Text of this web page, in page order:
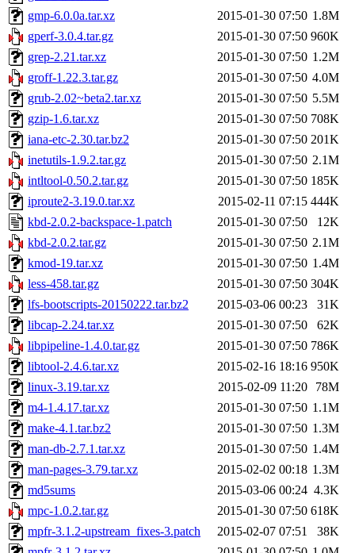
gmp-6.0.0a.tar.xz
2015-01-30 07:50 1.8M
gperf-3.0.4.tar.gz
2015-01-30 07:50 960K
grep-2.21.tar.xz
2015-01-30 07:50 1.2M
groff-1.22.3.tar.gz
2015-01-30 07:50 4.0M
grub-2.02~beta2.tar.xz
2015-01-30 07:50 5.5M
gzip-1.6.tar.xz
2015-01-30 07:50 708K
iana-etc-2.30.tar.bz2
2015-01-30 07:50 201K
inetutils-1.9.2.tar.gz
2015-01-30 07:50 2.1M
intltool-0.50.2.tar.gz
2015-01-30 07:50 185K
iproute2-3.19.0.tar.xz
2015-02-11 07:15 444K
kbd-2.0.2-backspace-1.patch
2015-01-30 07:50
12K
kbd-2.0.2.tar.gz
2015-01-30 07:50 2.1M
kmod-19.tar.xz
2015-01-30 07:50 1.4M
less-458.tar.gz
2015-01-30 07:50 304K
lfs-bootscripts-20150222.tar.bz2
2015-03-06 00:23
31K
libcap-2.24.tar.xz
2015-01-30 07:50
62K
libpipeline-1.4.0.tar.gz
2015-01-30 07:50 786K
libtool-2.4.6.tar.xz
2015-02-16 18:16 950K
linux-3.19.tar.xz
2015-02-09 11:20
78M
m4-1.4.17.tar.xz
2015-01-30 07:50 1.1M
make-4.1.tar.bz2
2015-01-30 07:50 1.3M
man-db-2.7.1.tar.xz
2015-01-30 07:50 1.4M
man-pages-3.79.tar.xz
2015-02-02 00:18 1.3M
md5sums
2015-03-06 00:24 4.3K
mpc-1.0.2.tar.gz
2015-01-30 07:50 618K
mpfr-3.1.2-upstream_fixes-3.patch
2015-02-07 07:51
38K